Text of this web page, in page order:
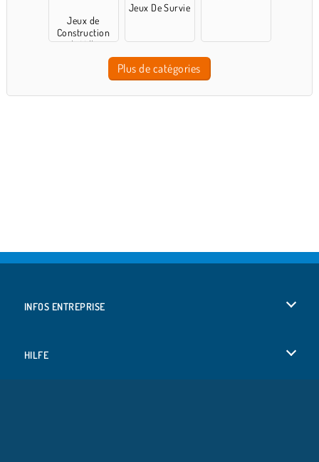
Jeux de
Construction
de Ville
Jeux De Survie
Plus de catégories
INFOS ENTREPRISE
HILFE